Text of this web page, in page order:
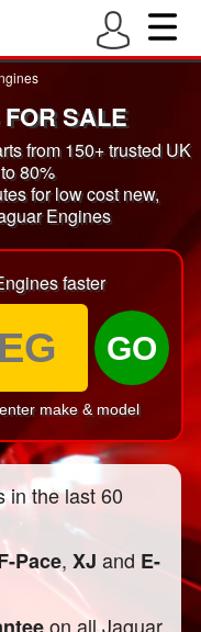
SALE
from 150+ trusted UK
80%
for low cost new,
Engines
faster
GO
make & model
in the last 60
Pace,XJ and E-
on all Jaguar